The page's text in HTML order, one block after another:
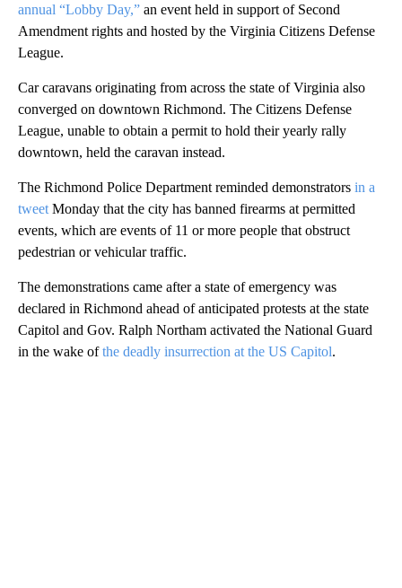
annual “Lobby Day,” an event held in support of Second
Amendment rights and hosted by the Virginia Citizens Defense
League.
Car caravans originating from across the state of Virginia also
converged on downtown Richmond. The Citizens Defense
League, unable to obtain a permit to hold their yearly rally
downtown, held the caravan instead.
The Richmond Police Department reminded demonstrators in a
tweet Monday that the city has banned firearms at permitted
events, which are events of 11 or more people that obstruct
pedestrian or vehicular traffic.
The demonstrations came after a state of emergency was
declared in Richmond ahead of anticipated protests at the state
Capitol and Gov. Ralph Northam activated the National Guard
in the wake ofthe deadly insurrection at the US Capitol.